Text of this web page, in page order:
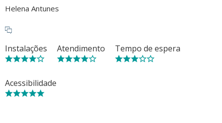
Helena Antunes
Instalações Atendimento Tempo de espera
Acessibilidade